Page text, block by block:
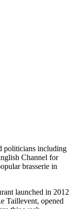
politicians including
Channel for
brasserie in
launched in 2012
Taillevent, opened